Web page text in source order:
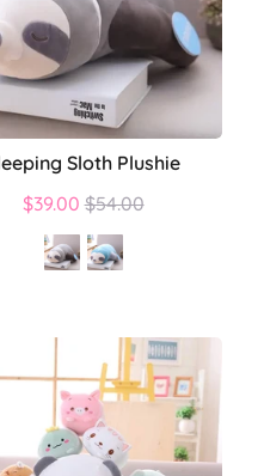
Sloth Plushie
$39.00 Regular
price
$54.00